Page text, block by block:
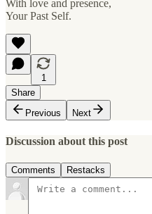
With love and presence,
Your Past Self.
1
Share
Previous
Next
Discussion about this post
Comments Restacks